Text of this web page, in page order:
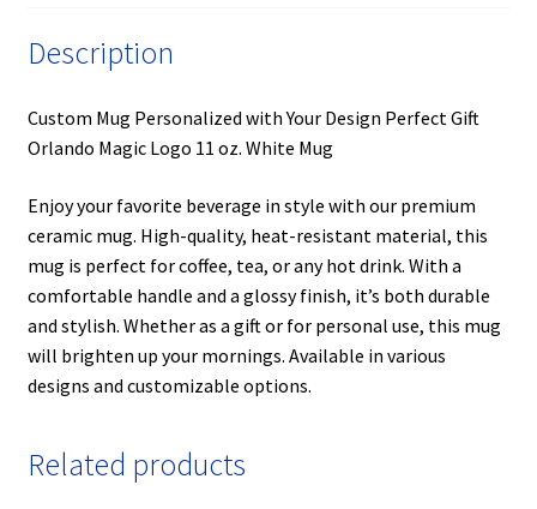
Description
Custom Mug Personalized with Your Design Perfect Gift
Orlando Magic Logo 11 oz. White Mug
Enjoy your favorite beverage in style with our premium
ceramic mug. High-quality, heat-resistant material, this
mug is perfect for coffee, tea, or any hot drink. With a
comfortable handle and a glossy finish, it’s both durable
and stylish. Whether as a gift or for personal use, this mug
will brighten up your mornings. Available in various
designs and customizable options.
Related products